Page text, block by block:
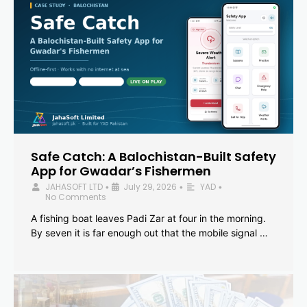
Safe Catch: A Balochistan-Built Safety
App for Gwadar’s Fishermen
JAHASOFT LTD • July 29, 2026 • YAD •
No Comments
A fishing boat leaves Padi Zar at four in the morning.
By seven it is far enough out that the mobile signal …